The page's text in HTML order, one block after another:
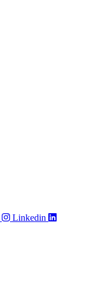
Linkedin